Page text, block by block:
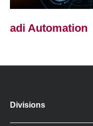
adi Automation
Divisions